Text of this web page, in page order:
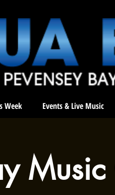
Week Events & Live Music